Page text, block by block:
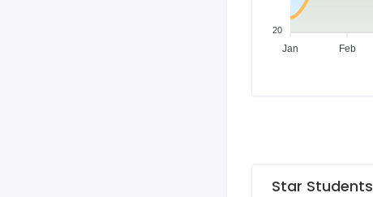
Jan Feb
20
Star Students